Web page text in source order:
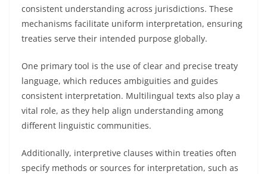
consistent understanding across jurisdictions. These
mechanisms facilitate uniform interpretation, ensuring
treaties serve their intended purpose globally.
One primary tool is the use of clear and precise treaty
language, which reduces ambiguities and guides
consistent interpretation. Multilingual texts also play a
vital role, as they help align understanding among
different linguistic communities.
Additionally, interpretive clauses within treaties often
specify methods or sources for interpretation, such as